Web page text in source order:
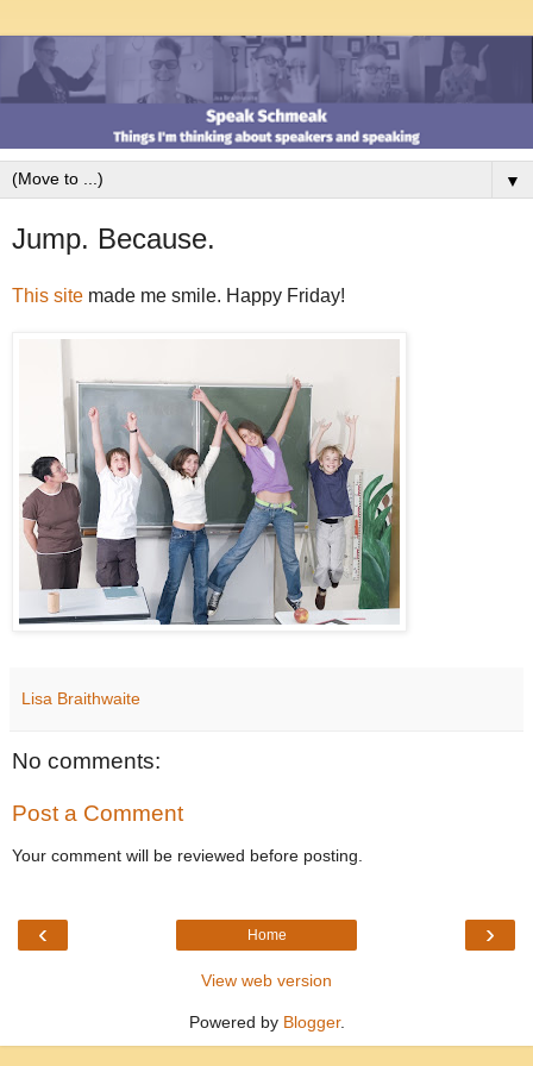
▼
Jump. Because.
This site made me smile. Happy Friday!
Lisa Braithwaite
No comments:
Post a Comment
Your comment will be reviewed before posting.
‹ ›
Home
View web version
Powered by Blogger.